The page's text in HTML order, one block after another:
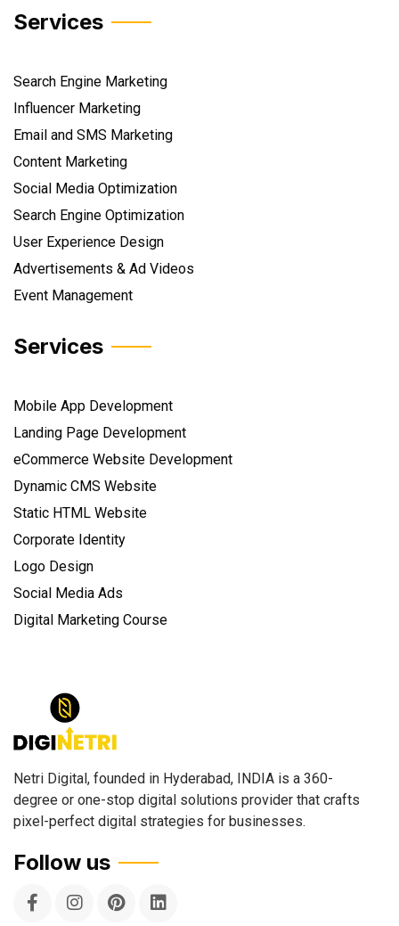
Services
Search Engine Marketing
Influencer Marketing
Email and SMS Marketing
Content Marketing
Social Media Optimization
Search Engine Optimization
User Experience Design
Advertisements & Ad Videos
Event Management
Services
Mobile App Development
Landing Page Development
eCommerce Website Development
Dynamic CMS Website
Static HTML Website
Corporate Identity
Logo Design
Social Media Ads
Digital Marketing Course
Netri Digital, founded in Hyderabad, INDIA is a 360-
degree or one-stop digital solutions provider that crafts
pixel-perfect digital strategies for businesses.
Follow us